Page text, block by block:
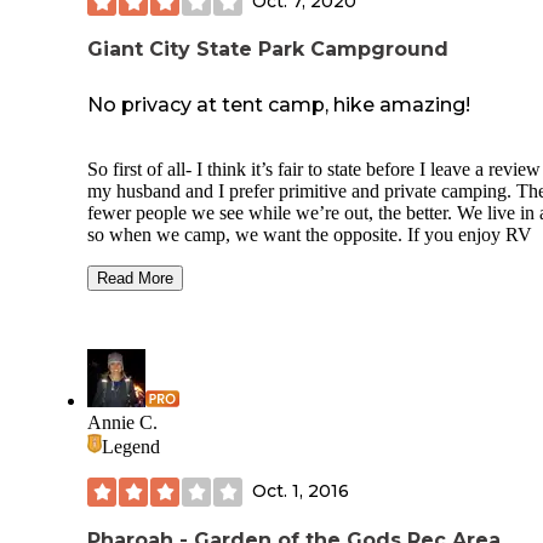
Giant City State Park Campground
No privacy at tent camp, hike amazing!
So first of all- I think it’s fair to state before I leave a
my husband and I prefer primitive and private camping.
fewer people we see while we’re out, the better. We live in
so when we camp, we want the opposite. If you enjoy RV
to spend the night. If you like primitive/private camping- il
in sites at this campground. Usually walk-in sites are pretty
private and dispersed well - atleast where we’ve been
The 14 “primitive” camping sites were right next to
with little to no privacy at all. Good tree cover for shade but
otherwise you’re basically setting up your tent and area in
what we thought we would find. The RV spots also seem
would be an OK place for some.
Read More
Annie C.
Legend
Oct. 1, 2016